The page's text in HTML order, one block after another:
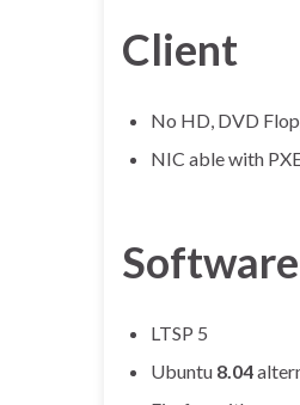
Client
No HD, DVD
NIC able with
LTSP 5
Ubuntu 8.04